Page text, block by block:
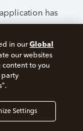
has
the
Terms of
in ourGlobal
our websites
to you
party
Settings